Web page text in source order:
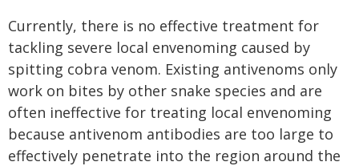
Currently, there is no effective treatment for
tackling severe local envenoming caused by
spitting cobra venom. Existing antivenoms only
work on bites by other snake species and are
often ineffective for treating local envenoming
because antivenom antibodies are too large to
effectively penetrate into the region around the